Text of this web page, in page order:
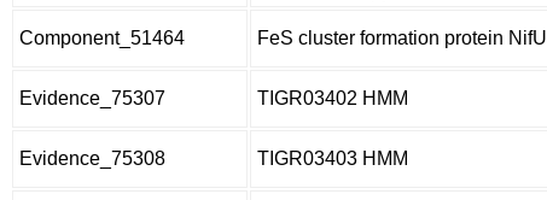
Component_51464 FeS cluster formation protein NifU
Evidence_75307 TIGR03402 HMM
Evidence_75308 TIGR03403 HMM